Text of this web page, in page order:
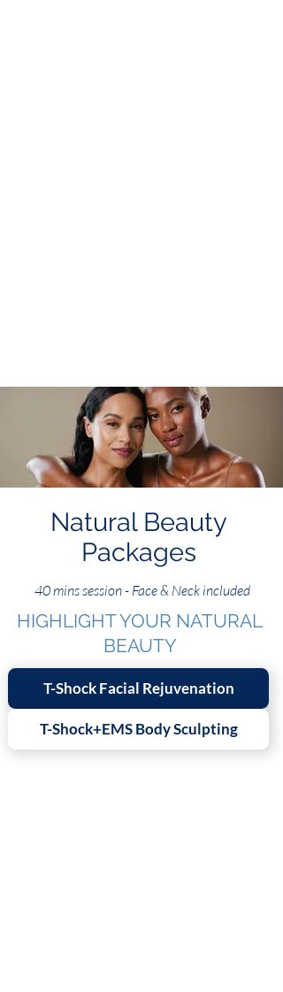
Natural Beauty
Packages
40 mins session - Face & Neck included
HIGHLIGHT YOUR NATURAL
BEAUTY
T-Shock Facial Rejuvenation
T-Shock+EMS Body Sculpting